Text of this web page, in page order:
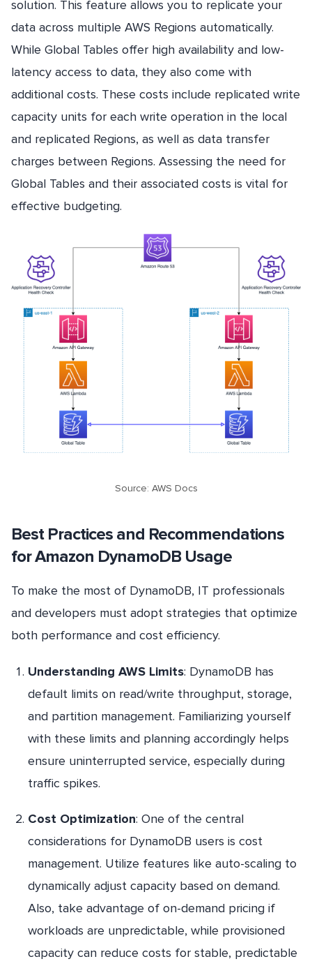
solution. This feature allows you to replicate your
data across multiple AWS Regions automatically.
While Global Tables offer high availability and low-
latency access to data, they also come with
additional costs. These costs include replicated write
capacity units for each write operation in the local
and replicated Regions, as well as data transfer
charges between Regions. Assessing the need for
Global Tables and their associated costs is vital for
effective budgeting.
Source: AWS Docs
Best Practices and Recommendations
for Amazon DynamoDB Usage
To make the most of DynamoDB, IT professionals
and developers must adopt strategies that optimize
both performance and cost efficiency.
Understanding AWS Limits: DynamoDB has
default limits on read/write throughput, storage,
and partition management. Familiarizing yourself
with these limits and planning accordingly helps
ensure uninterrupted service, especially during
traffic spikes.
Cost Optimization: One of the central
considerations for DynamoDB users is cost
management. Utilize features like auto-scaling to
dynamically adjust capacity based on demand.
Also, take advantage of on-demand pricing if
workloads are unpredictable, while provisioned
capacity can reduce costs for stable, predictable